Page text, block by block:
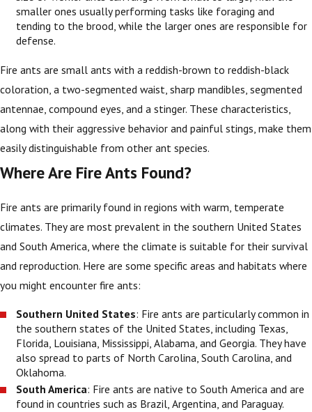
smaller ones usually performing tasks like foraging and
tending to the brood, while the larger ones are responsible for
defense.
Fire ants are small ants with a reddish-brown to reddish-black
coloration, a two-segmented waist, sharp mandibles, segmented
antennae, compound eyes, and a stinger. These characteristics,
along with their aggressive behavior and painful stings, make them
easily distinguishable from other ant species.
Where Are Fire Ants Found?
Fire ants are primarily found in regions with warm, temperate
climates. They are most prevalent in the southern United States
and South America, where the climate is suitable for their survival
and reproduction. Here are some specific areas and habitats where
you might encounter fire ants:
Southern United States: Fire ants are particularly common in
the southern states of the United States, including Texas,
Florida, Louisiana, Mississippi, Alabama, and Georgia. They have
also spread to parts of North Carolina, South Carolina, and
Oklahoma.
South America: Fire ants are native to South America and are
found in countries such as Brazil, Argentina, and Paraguay.